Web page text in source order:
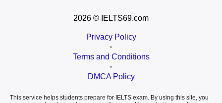
2026 © IELTS69.com
Privacy Policy
•
Terms and Conditions
•
DMCA Policy
This service helps students prepare for IELTS exam. By using this site, you